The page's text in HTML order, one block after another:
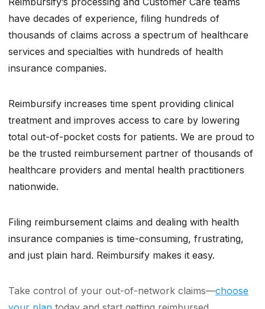
have decades of experience, filing hundreds of
thousands of claims across a spectrum of healthcare
services and specialties with hundreds of health
insurance companies.
Reimbursify increases time spent providing clinical
treatment and improves access to care by lowering
total out-of-pocket costs for patients. We are proud to
be the trusted reimbursement partner of thousands of
healthcare providers and mental health practitioners
nationwide.
Filing reimbursement claims and dealing with health
insurance companies is time-consuming, frustrating,
and just plain hard. Reimbursify makes it easy.
Take control of your out-of-network claims—choose